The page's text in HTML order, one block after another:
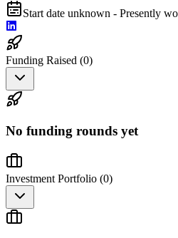
Start date unknown - Presently
Funding Raised (0)
No funding rounds yet
Investment Portfolio (0)